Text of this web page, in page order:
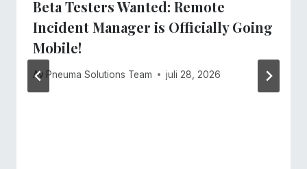
Beta Testers Wanted: Remote
Incident Manager is Officially Going
Mobile!
Av Pneuma Solutions Team juli 28, 2026